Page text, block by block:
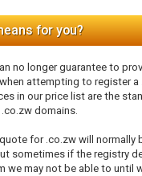
for you?
no longer guarantee to
attempting to register a
in our price list are the
domains.
for .co.zw will normally
sometimes if the registry
we may not be able to until